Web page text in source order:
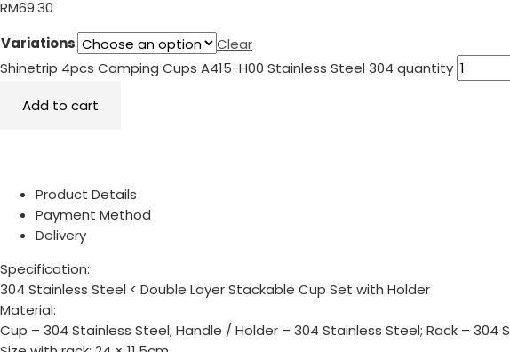
RM69.30
Variations
Clear
Shinetrip 4pcs Camping Cups A415-H00 Stainless Steel 304 quantity
Add to cart
Product Details
Payment Method
Delivery
Specification:
304 Stainless Steel < Double Layer Stackable Cup Set with Holder
Material:
Cup – 304 Stainless Steel; Handle / Holder – 304 Stainless Steel; Rack – 304